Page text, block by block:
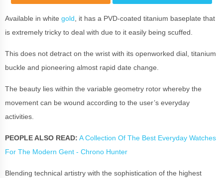
Available in white gold, it has a PVD-coated titanium baseplate that
is extremely tricky to deal with due to it easily being scuffed.
This does not detract on the wrist with its openworked dial, titanium
buckle and pioneering almost rapid date change.
The beauty lies within the variable geometry rotor whereby the
movement can be wound according to the user’s everyday
activities.
PEOPLE ALSO READ: A Collection Of The Best Everyday Watches
For The Modern Gent - Chrono Hunter
Blending technical artistry with the sophistication of the highest